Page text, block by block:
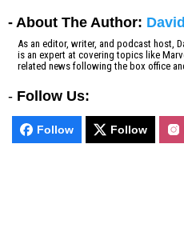
- About The Author:
As an editor, writer, and podcast host,
is an expert at covering topics like
related news following the box office
- Follow Us:
Follow Follow